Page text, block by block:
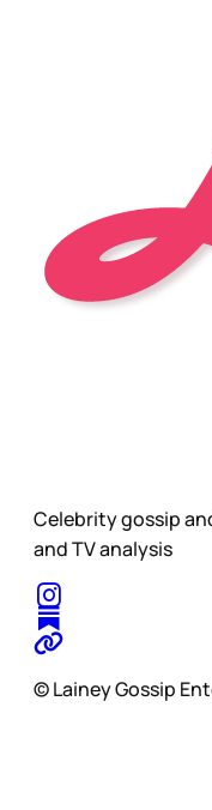
Celebrity gossip
and TV analysis
© Lainey Gossip